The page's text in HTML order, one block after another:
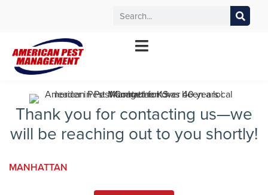
WICHITA
KANSAS CITY TOPEKA
*Contact your local office for service offerings
Thank you for contacting us—we
will be reaching out to you shortly!
MANHATTAN